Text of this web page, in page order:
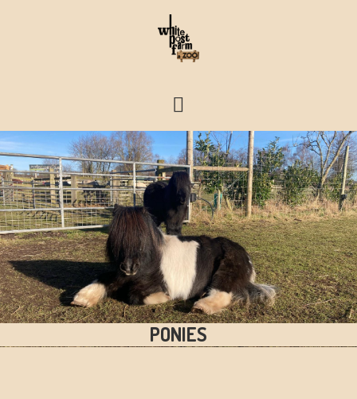
FARM & ZOO HISTORY
PONIES